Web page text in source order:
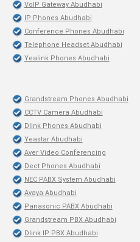
VoIP Gateway Abudhabi
IP Phones Abudhabi
Conference Phones Abudhabi
Telephone Headset Abudhabi
Yealink Phones Abudhabi
Grandstream Phones Abudhabi
CCTV Camera Abudhabi
Dlink Phones Abudhabi
Yeastar Abudhabi
Aver Video Conferencing
Dect Phones Abudhabi
NEC PABX System Abudhabi
Avaya Abudhabi
Panasonic PABX Abudhabi
Grandstream PBX Abudhabi
Dlink IP PBX Abudhabi